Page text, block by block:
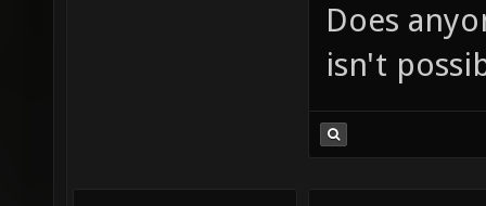
Does
isn't